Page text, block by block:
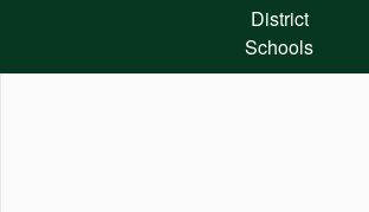
District
Schools